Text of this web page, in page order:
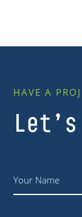
HAVE A
Name *